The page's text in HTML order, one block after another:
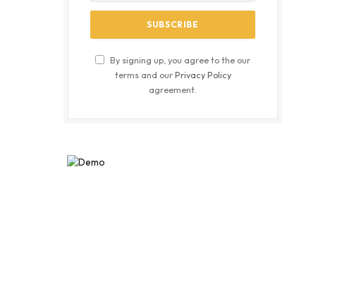
By signing up, you agree to the our
terms and ourPrivacy Policy
agreement.